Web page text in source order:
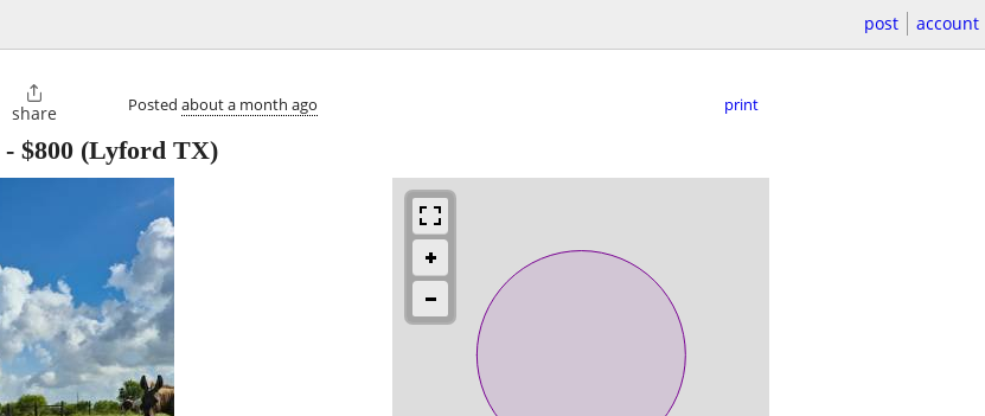
post account

share Posted about a month ago print
- $800 (Lyford TX)